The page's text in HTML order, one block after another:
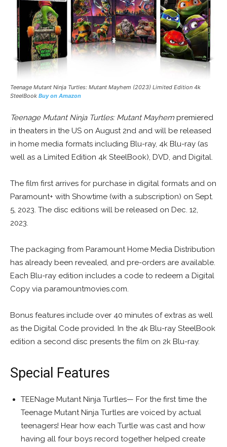
Teenage Mutant Ninja Turtles: Mutant Mayhem (2023) Limited Edition 4k
SteelBook Buy on Amazon
Teenage Mutant Ninja Turtles: Mutant Mayhem premiered
in theaters in the US on August 2nd and will be released
in home media formats including Blu-ray, 4k Blu-ray (as
well as a Limited Edition 4k SteelBook), DVD, and Digital.
The film first arrives for purchase in digital formats and on
Paramount+ with Showtime (with a subscription) on Sept.
5, 2023. The disc editions will be released on Dec. 12,
2023.
The packaging from Paramount Home Media Distribution
has already been revealed, and pre-orders are available.
Each Blu-ray edition includes a code to redeem a Digital
Copy via paramountmovies.com.
Bonus features include over 40 minutes of extras as well
as the Digital Code provided. In the 4k Blu-ray SteelBook
edition a second disc presents the film on 2k Blu-ray.
Special Features
TEENage Mutant Ninja Turtles— For the first time the
Teenage Mutant Ninja Turtles are voiced by actual
teenagers! Hear how each Turtle was cast and how
having all four boys record together helped create